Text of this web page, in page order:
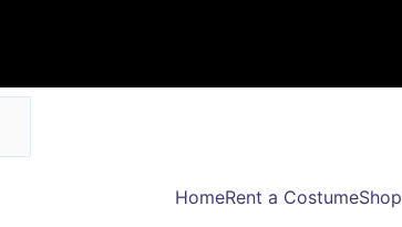
HomeRent a CostumeShop